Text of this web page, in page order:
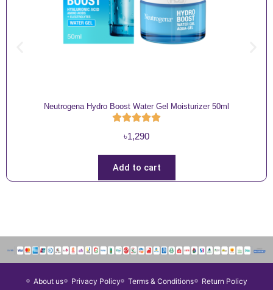
Neutrogena Hydro Boost Water Gel Moisturizer 50ml
৳1,290
Add to cart
About us Privacy Policy Terms & Conditions
Return Policy